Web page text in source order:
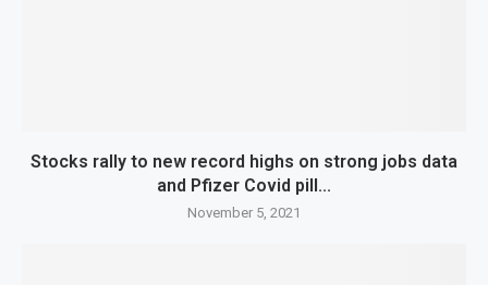
Stocks rally to new record highs on strong jobs data
and Pfizer Covid pill...
November 5, 2021